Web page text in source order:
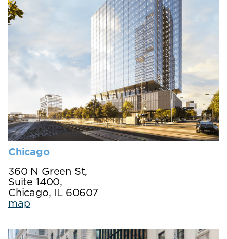
Chicago
360 N Green St,
Suite 1400,
Chicago, IL 60607
map